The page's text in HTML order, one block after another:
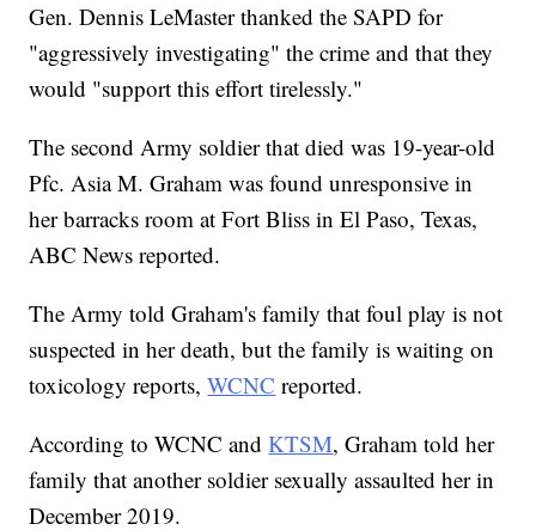
Gen. Dennis LeMaster thanked the SAPD for
"aggressively investigating" the crime and that they
would "support this effort tirelessly."
The second Army soldier that died was 19-year-old
Pfc. Asia M. Graham was found unresponsive in
her barracks room at Fort Bliss in El Paso, Texas,
ABC News reported.
The Army told Graham's family that foul play is not
suspected in her death, but the family is waiting on
toxicology reports,WCNC reported.
According to WCNC andKTSM, Graham told her
family that another soldier sexually assaulted her in
December 2019.